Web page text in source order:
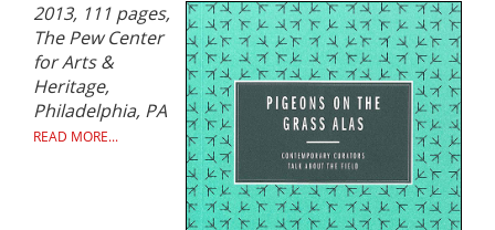
2013, 111 pages,
The Pew Center
for Arts &
Heritage,
Philadelphia, PA
READ MORE...